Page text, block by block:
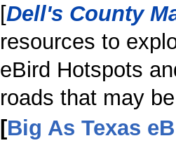
[Dell's County
resources to
eBird Hotspots
roads that may
[Big As Texas